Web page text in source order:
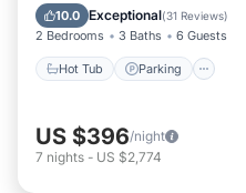
10.0 Exceptional(31 Reviews)
2 Bedrooms 3 Baths 6 Guests
Hot Tub Parking
Air Conditioner
US $396/night
7 nights - US $2,774